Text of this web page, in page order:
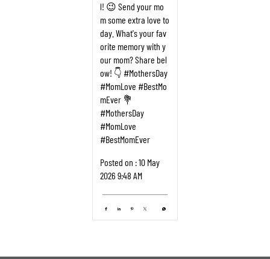
l! 😉 Send your mo
m some extra love to
day. What's your fav
orite memory with y
our mom? Share bel
ow! 👇 #MothersDay
#MomLove #BestMo
mEver 💐
#MothersDay
#MomLove
#BestMomEver
Posted on :10 May
2026 9:48 AM